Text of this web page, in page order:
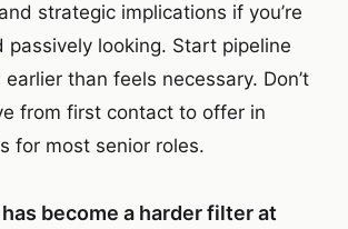
strategic implications if you’re
passively looking. Start pipeline
than feels necessary. Don’t
from first contact to offer in
for most senior roles.
become a harder filter at